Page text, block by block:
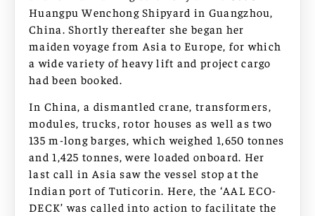
Huangpu Wenchong Shipyard in Guangzhou,
China. Shortly thereafter she began her
maiden voyage from Asia to Europe, for which
a wide variety of heavy lift and project cargo
had been booked.
In China, a dismantled crane, transformers,
modules, trucks, rotor houses as well as two
135 m-long barges, which weighed 1,650 tonnes
and 1,425 tonnes, were loaded onboard. Her
last call in Asia saw the vessel stop at the
Indian port of Tuticorin. Here, the ‘AAL ECO-
DECK’ was called into action to facilitate the